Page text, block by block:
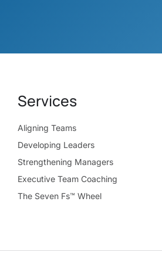
Services
Aligning Teams
Developing Leaders
Strengthening Managers
Executive Team Coaching
The Seven Fs™ Wheel